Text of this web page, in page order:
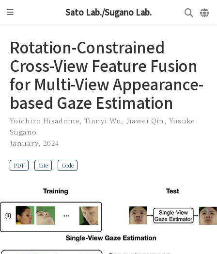
Sato Lab./Sugano Lab.
Rotation-Constrained
Cross-View Feature Fusion
for Multi-View Appearance-
based Gaze Estimation
Yoichiro Hisadome Tianyi Wu Jiawei Qin
Yusuke
Sugano
January, 2024
PDF Cite Code